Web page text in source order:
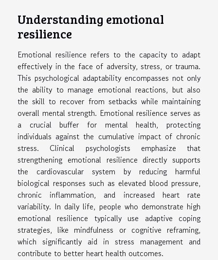
Understanding emotional
resilience
Emotional resilience refers to the capacity to adapt
effectively in the face of adversity, stress, or trauma.
This psychological adaptability encompasses not only
the ability to manage emotional reactions, but also
the skill to recover from setbacks while maintaining
overall mental strength. Emotional resilience serves as
a crucial buffer for mental health, protecting
individuals against the cumulative impact of chronic
stress. Clinical psychologists emphasize that
strengthening emotional resilience directly supports
the cardiovascular system by reducing harmful
biological responses such as elevated blood pressure,
chronic inflammation, and increased heart rate
variability. In daily life, people who demonstrate high
emotional resilience typically use adaptive coping
strategies, like mindfulness or cognitive reframing,
which significantly aid in stress management and
contribute to better heart health outcomes.